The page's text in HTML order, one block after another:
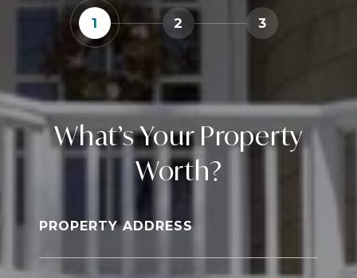
1 2 3
What’s Your Property
Worth?
PROPERTY ADDRESS